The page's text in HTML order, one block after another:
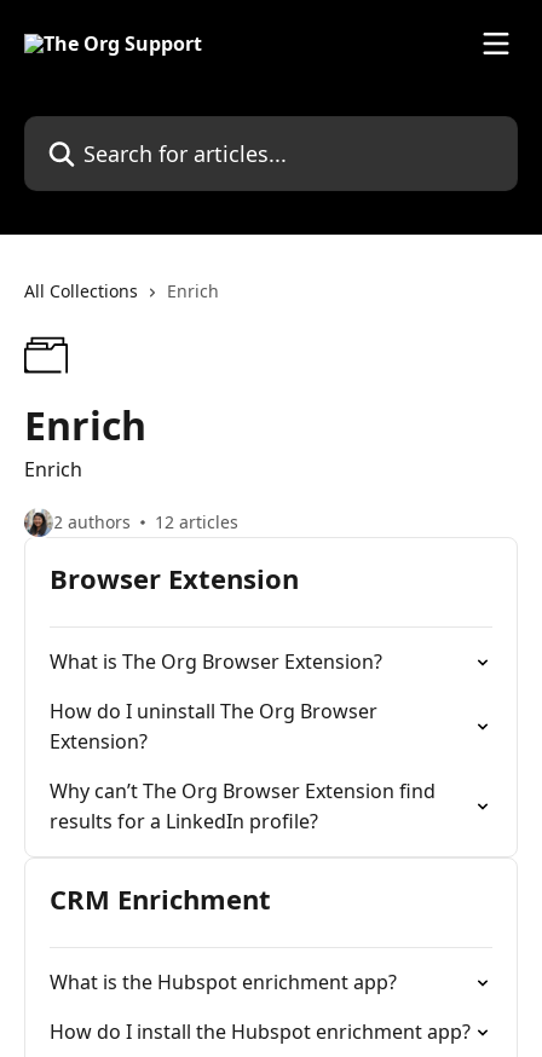
Search for articles...
All Collections Enrich
Enrich
Enrich
2 authors 12 articles
Browser Extension
What is The Org Browser Extension?
How do I uninstall The Org Browser
Extension?
Why can’t The Org Browser Extension find
results for a LinkedIn profile?
CRM Enrichment
What is the Hubspot enrichment app?
How do I install the Hubspot enrichment app?